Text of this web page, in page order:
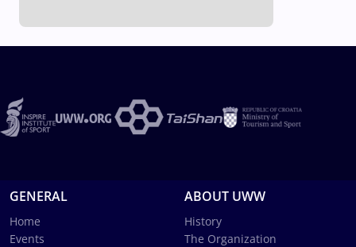
GENERAL
Home
Events
ABOUT UWW
History
The Organization